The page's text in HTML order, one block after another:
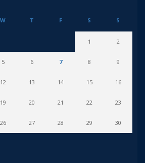
W T F S S
1 2
5 6 7 8 9
12 13 14 15 16
19 20 21 22 23
26 27 28 29 30